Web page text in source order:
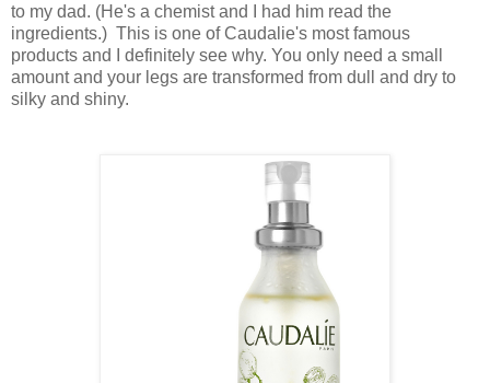
to my dad. (He's a chemist and I had him read the
ingredients.) This is one of Caudalie's most famous
products and I definitely see why. You only need a small
amount and your legs are transformed from dull and dry to
silky and shiny.